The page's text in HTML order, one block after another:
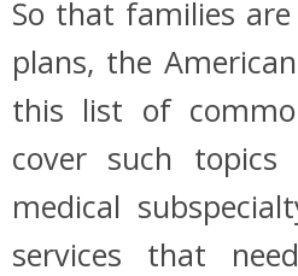
So that families
plans, the
this list of
cover such
medical
services that